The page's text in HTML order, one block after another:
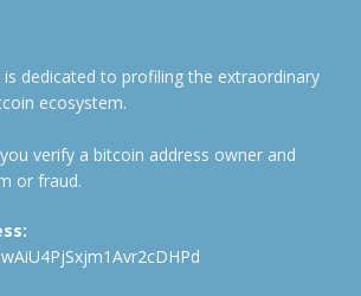
dedicated to profiling the extraordinary
ecosystem.
verify a bitcoin address owner and
or fraud.